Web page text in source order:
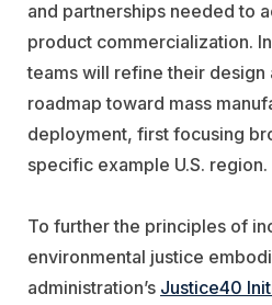
and partnerships needed to
product commercialization.
teams will refine their design
roadmap toward mass
deployment, first focusing
specific example U.S. region.
To further the principles of
environmental justice
administration’s Justice40